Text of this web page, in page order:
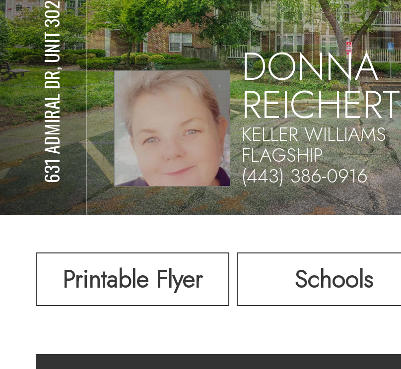
631 ADMIRAL DR, UNIT 302 DONNA
REICHERT
KELLER WILLIAMS
FLAGSHIP
(443) 386-0916
Printable Flyer Schools